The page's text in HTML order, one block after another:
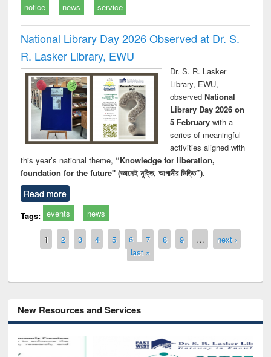
notice news service
National Library Day 2026 Observed at Dr. S.
R. Lasker Library, EWU
Dr. S. R. Lasker
Library, EWU,
observed National
Library Day 2026 on
5 Februarywith a
series of meaningful
activities aligned with
this year’s national theme, “Knowledge for liberation,
foundation for the future" (জ্ঞানেই মুক্তি, আগামীর ভিত্তি”).
Read more
Tags: events news
Pages
1 2 3 4 5 6 7 8 9 …
next ›
last »
New Resources and Services